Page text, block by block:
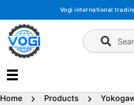
content
Vogi international
Home Products